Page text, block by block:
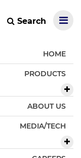
Search
HOME
PRODUCTS
ABOUT US
MEDIA/TECH